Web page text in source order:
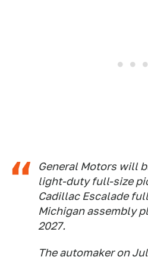
General Motors will
light-duty full-size
Cadillac Escalade
Michigan assembly
2027.
The automaker on